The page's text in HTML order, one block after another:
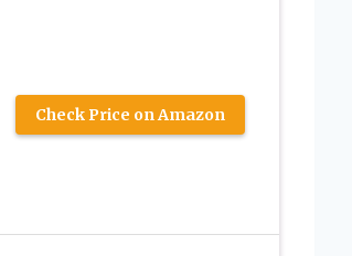
Check Price on Amazon